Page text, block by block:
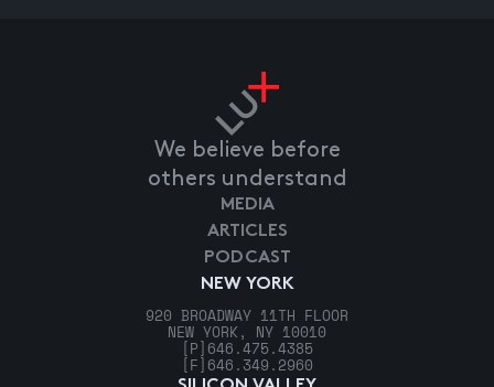
We believe before
others understand
NEW YORK
920 BROADWAY 11TH FLOOR
NEW YORK, NY 10010
[P] 646.475.4385
[F] 646.349.2960
MEDIA
ARTICLES
PODCAST